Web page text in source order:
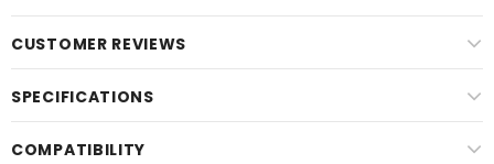
CUSTOMER REVIEWS
SPECIFICATIONS
COMPATIBILITY